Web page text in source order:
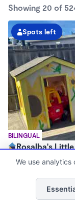
Showing 20 of
BILINGUAL
Spots left
Rosalba's
$90 - $18,509/mo
Family Child Care
Now enrolling 3
We use analytics